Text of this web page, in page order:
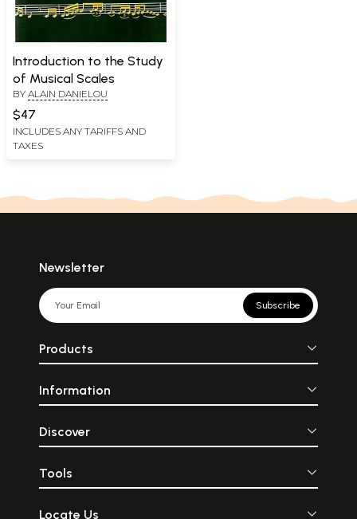
Introduction to the Study
of Musical Scales
BY ALAIN DANIELOU
$47
INCLUDES ANY TARIFFS AND
TAXES
Newsletter
Subscribe
Products
Information
Discover
Tools
Locate Us